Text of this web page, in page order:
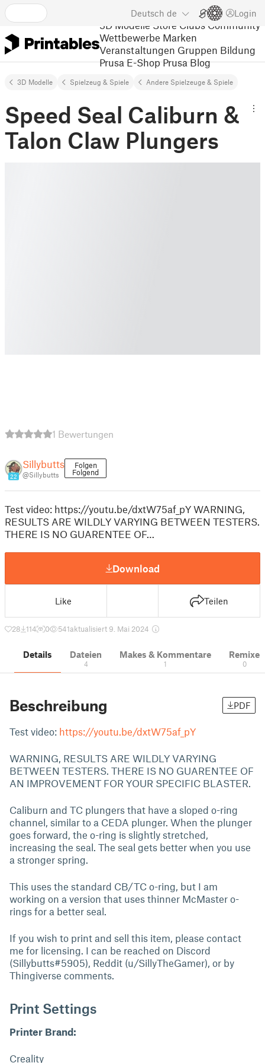
Deutsch de Login
3D Modelle Store Clubs Community
Wettbewerbe Marken
Veranstaltungen Gruppen Bildung
Prusa E-Shop Prusa Blog
3D Modelle Spielzeug & Spiele Andere Spielzeuge & Spiele
Speed Seal Caliburn &
Talon Claw Plungers
1 Bewertungen
22
Sillybutts
@Sillybutts
Folgen
Folgend
Test video: https://youtu.be/dxtW75af_pY WARNING,
RESULTS ARE WILDLY VARYING BETWEEN TESTERS.
THERE IS NO GUARENTEE OF…
Download
Like Teilen
28 114 0 541aktualisiert 9. Mai 2024
Details Dateien
4
Makes & Kommentare
1
Remixe
0
Beschreibung PDF
Test video: https://youtu.be/dxtW75af_pY
WARNING, RESULTS ARE WILDLY VARYING
BETWEEN TESTERS. THERE IS NO GUARENTEE OF
AN IMPROVEMENT FOR YOUR SPECIFIC BLASTER.
Caliburn and TC plungers that have a sloped o-ring
channel, similar to a CEDA plunger. When the plunger
goes forward, the o-ring is slightly stretched,
increasing the seal. The seal gets better when you use
a stronger spring.
This uses the standard CB/TC o-ring, but I am
working on a version that uses thinner McMaster o-
rings for a better seal.
If you wish to print and sell this item, please contact
me for licensing. I can be reached on Discord
(Sillybutts#5905), Reddit (u/SillyTheGamer), or by
Thingiverse comments.
Print Settings
Printer Brand:
Creality